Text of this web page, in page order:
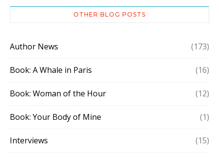
OTHER BLOG POSTS
Author News (173)
Book: A Whale in Paris (16)
Book: Woman of the Hour (12)
Book: Your Body of Mine (1)
Interviews (15)